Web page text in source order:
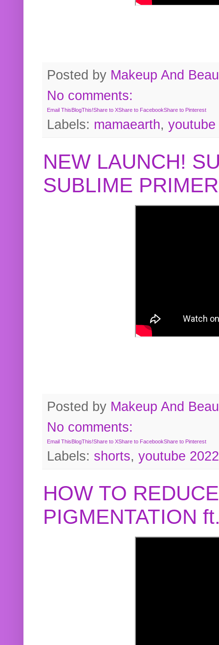
Posted by Makeup And
No comments:
Email ThisBlogThis!Share to XShare to FacebookShare to Pinterest
Labels: mamaearth, youtube
NEW LAUNCH!
SUBLIME
Posted by Makeup And
No comments:
Email ThisBlogThis!Share to XShare to FacebookShare to Pinterest
Labels: shorts, youtube 2022
HOW TO
PIGMENTATION